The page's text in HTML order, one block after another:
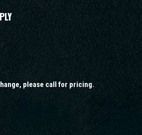
please call for pricing.